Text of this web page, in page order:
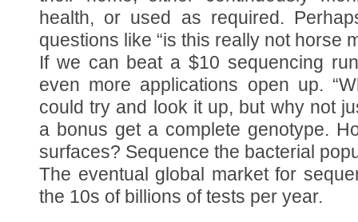
health, or used as required.
questions like “is this really not horse
If we can beat a $10 sequencing
even more applications open up.
could try and look it up, but why not
a bonus get a complete genotype.
surfaces? Sequence the bacterial
The eventual global market for
the 10s of billions of tests per year.